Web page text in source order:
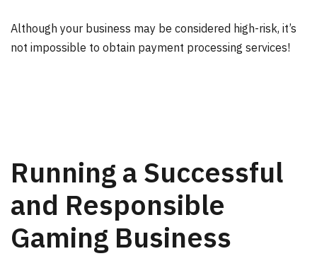
Although your business may be considered high-risk, it’s
not impossible to obtain payment processing services!
Running a Successful
and Responsible
Gaming Business